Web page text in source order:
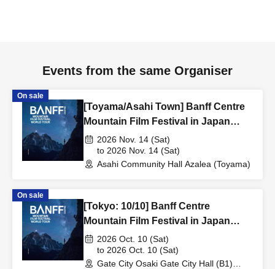
Events from the same Organiser
On sale
[Toyama/Asahi Town] Banff Centre
Mountain Film Festival in Japan
202662026 Nov. 14 (Sat)
to 2026 Nov. 14 (Sat)
Asahi Community Hall Azalea (Toyama)
On sale
[Tokyo: 10/10] Banff Centre
Mountain Film Festival in Japan
20262026 Oct. 10 (Sat)
to 2026 Oct. 10 (Sat)
Gate City Osaki Gate City Hall (B1)